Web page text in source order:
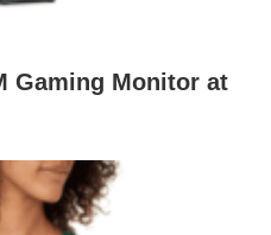
Gaming Monitor at